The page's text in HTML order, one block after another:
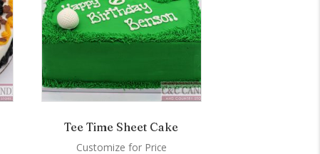
Tee Time Sheet Cake
Customize for Price